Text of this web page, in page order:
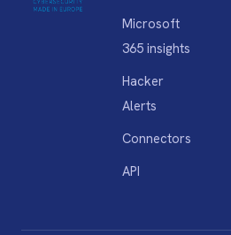
Microsoft
365 insights
Hacker
Alerts
Connectors
API